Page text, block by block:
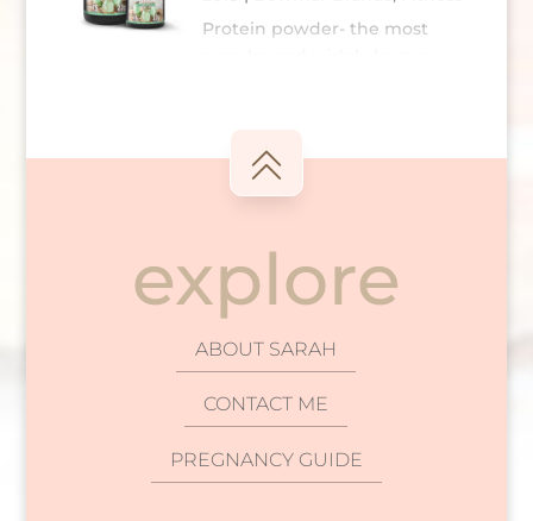
which is where our Bowmar Nutrition Greens
powder comes in. Before I delve into the
Protein powder- the most
successful it has been (thank y’all), it has
opened my eyes to how much confusion
explore
ABOUT SARAH
CONTACT ME
PREGNANCY GUIDE